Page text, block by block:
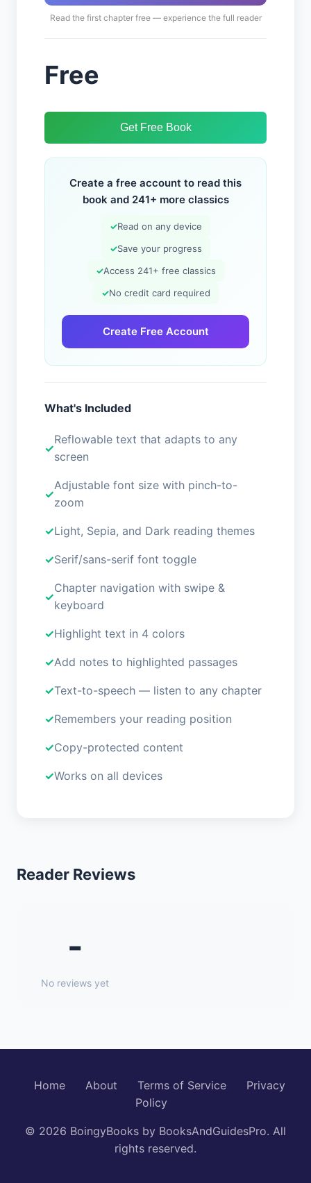
Read the first chapter free — experience the full reader
Free
Get Free Book
Create a free account to read this
book and 241+ more classics
✓Read on any device
✓Save your progress
✓Access 241+ free classics
✓No credit card required
Create Free Account
What's Included
Reflowable text that adapts to any
screen
Adjustable font size with pinch-to-
zoom
Light, Sepia, and Dark reading themes
Serif/sans-serif font toggle
Chapter navigation with swipe &
keyboard
Highlight text in 4 colors
Add notes to highlighted passages
Text-to-speech — listen to any chapter
Remembers your reading position
Copy-protected content
Works on all devices
Reader Reviews
-
No reviews yet
Home About Terms of Service
Privacy
Policy
© 2026 BoingyBooks by BooksAndGuidesPro. All
rights reserved.